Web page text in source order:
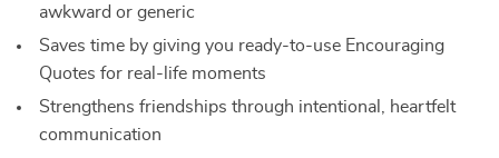
awkward or generic
Saves time by giving you ready-to-use Encouraging
Quotes for real-life moments
Strengthens friendships through intentional, heartfelt
communication